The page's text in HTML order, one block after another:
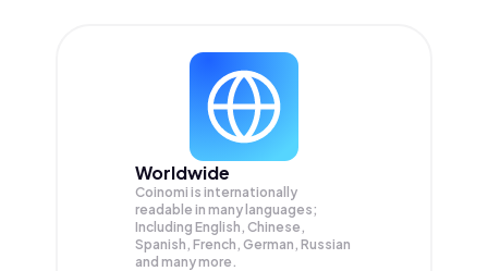
Worldwide
Coinomi is internationally
readable in many languages;
Including English, Chinese,
Spanish, French, German, Russian
and many more.